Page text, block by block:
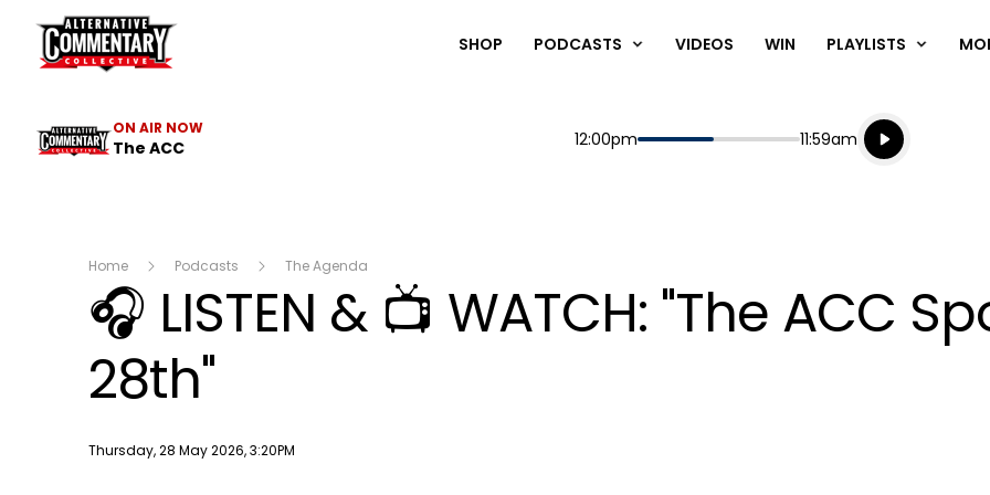
The ACC
SHOP PODCASTS VIDEOS WIN PLAYLISTS
ON AIR NOW
The ACC Start
12:00pm End
11:59am
Playing for
Listen live
Listen to
Home Podcasts The Agenda
🎧 LISTEN & 📺 WATCH: "The ACC
28th"
Publish date
Thursday, 28 May 2026, 3:20PM